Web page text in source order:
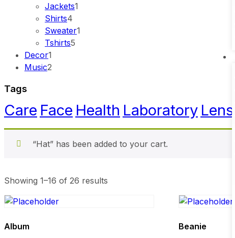
Jackets1
Shirts4
Sweater1
Tshirts5
Decor1
Music2
Tags
Care Face Health Laboratory Lens
“Hat” has been added to your cart.
Showing 1–16 of 26 results
Album Beanie